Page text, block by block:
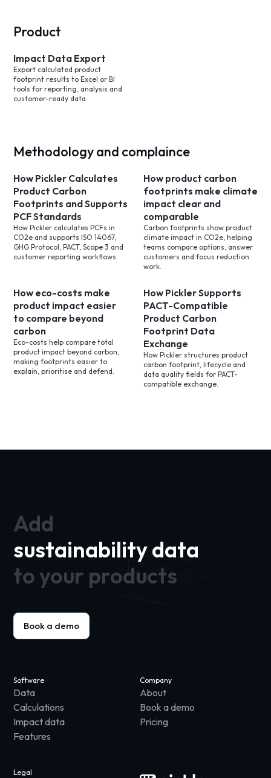
Product
Impact Data Export
Export calculated product
footprint results to Excel or BI
tools for reporting, analysis and
customer-ready data.
Methodology and complaince
How Pickler Calculates
Product Carbon
Footprints and Supports
PCF Standards
How Pickler calculates PCFs in
CO2e and supports ISO 14067,
GHG Protocol, PACT, Scope 3 and
customer reporting workflows.
How product carbon
footprints make climate
impact clear and
comparable
Carbon footprints show product
climate impact in CO2e, helping
teams compare options, answer
customers and focus reduction
work.
How eco-costs make
product impact easier
to compare beyond
carbon
Eco-costs help compare total
product impact beyond carbon,
making footprints easier to
explain, prioritise and defend.
How Pickler Supports
PACT-Compatible
Product Carbon
Footprint Data
Exchange
How Pickler structures product
carbon footprint, lifecycle and
data quality fields for PACT-
compatible exchange.
Add
sustainability data
to your products
Book a demo
Software
Data
Calculations
Impact data
Features
Company
About
Book a demo
Pricing
Legal